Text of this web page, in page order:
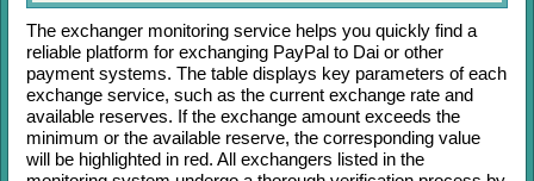
The exchanger monitoring service helps you quickly find a
reliable platform for exchanging PayPal to Dai or other
payment systems. The table displays key parameters of each
exchange service, such as the current exchange rate and
available reserves. If the exchange amount exceeds the
minimum or the available reserve, the corresponding value
will be highlighted in red. All exchangers listed in the